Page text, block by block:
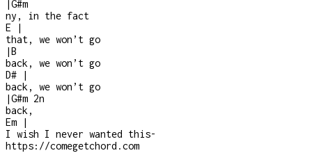
|G#m
ny, in the fact
E
|
that, we won’t go
|B
back, we won’t go
D#
|
back, we won’t go
|G#m 2n
back,
Em
|
I wish I never wanted this-
https://comegetchord.com